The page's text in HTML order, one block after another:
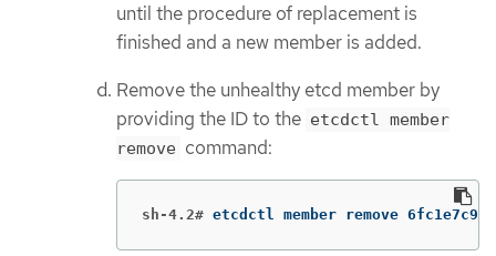
until the procedure of replacement is
finished and a new member is added.
Remove the unhealthy etcd member by
providing the ID to the etcdctl member
remove command:
sh-4.2# etcdctl member remove